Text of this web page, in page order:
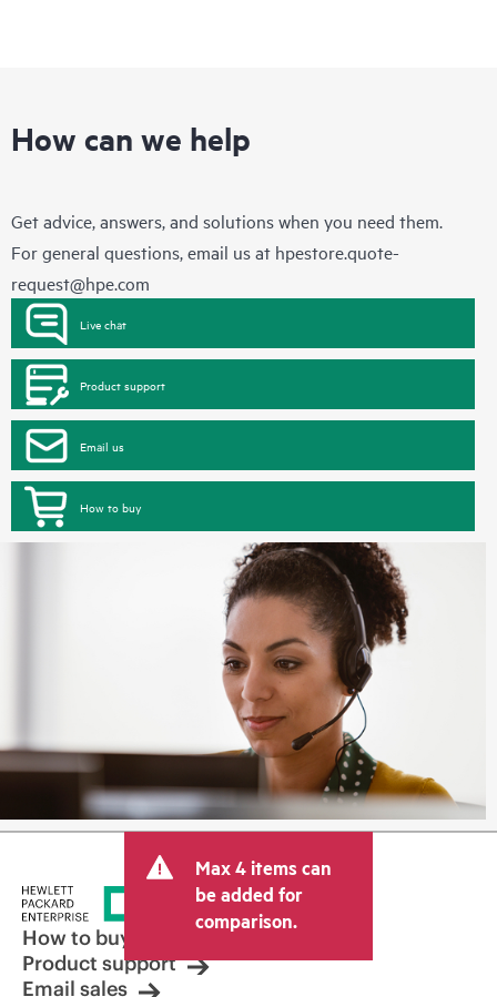
How can we help
Get advice, answers, and solutions when you need them.
For general questions, email us at hpestore.quote-
request@hpe.com
Live chat
Product support
Email us
How to buy
Max 4 items can
be added for
comparison.
How to buy
Product support
Email sales